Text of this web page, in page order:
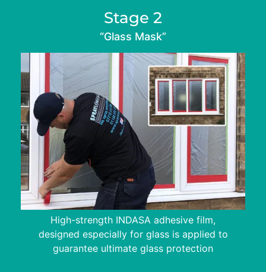
Stage 2
“Glass Mask”
High-strength INDASA adhesive film,
designed especially for glass is applied to
guarantee ultimate glass protection